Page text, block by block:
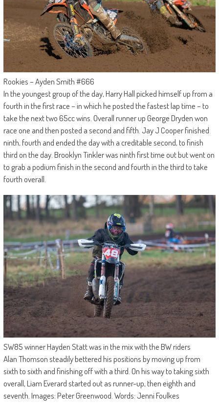
Rookies – Ayden Smith #666
In the youngest group of the day, Harry Hall picked himself up from a
fourth in the first race – in which he posted the fastest lap time – to
take the next two 65cc wins. Overall runner up George Dryden won
race one and then posted a second and fifth. Jay J Cooper finished
ninth, fourth and ended the day with a creditable second, to finish
third on the day. Brooklyn Tinkler was ninth first time out but went on
to grab a podium finish in the second and fourth in the third to take
fourth overall.
SW85 winner Hayden Statt was in the mix with the BW riders
Alan Thomson steadily bettered his positions by moving up from
sixth to sixth and finishing off with a third. On his way to taking sixth
overall, Liam Everard started out as runner-up, then eighth and
seventh. Images: Peter Greenwood. Words: Jenni Foulkes